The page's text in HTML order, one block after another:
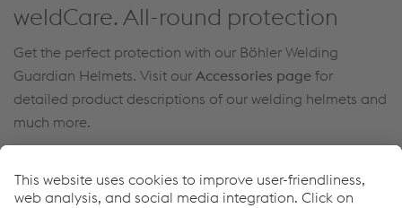
weldCare. All-round protection
Get the perfect protection with our Böhler Welding
Guardian Helmets. Visit our Accessories page for
detailed product descriptions of our welding helmets and
much more.
Click here